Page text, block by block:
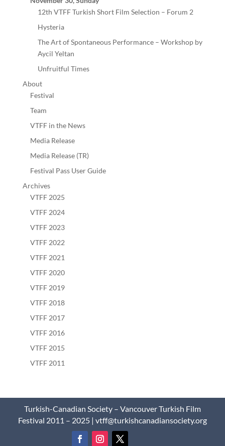
12th VTFF Turkish Short Film Selection – Forum 2
Hysteria
The Art of Spontaneous Performance – Workshop by
Aycil Yeltan
Unfruitful Times
About
Festival
Team
VTFF in the News
Media Release
Media Release (TR)
Festival Pass User Guide
Archives
VTFF 2025
VTFF 2024
VTFF 2023
VTFF 2022
VTFF 2021
VTFF 2020
VTFF 2019
VTFF 2018
VTFF 2017
VTFF 2016
VTFF 2015
VTFF 2011
Turkish-Canadian Society – Vancouver Turkish Film
Festival 2011 – 2025 | vtff@turkishcanadiansociety.org